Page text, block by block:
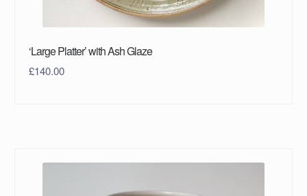
‘Large Platter’ with Ash Glaze
£140.00